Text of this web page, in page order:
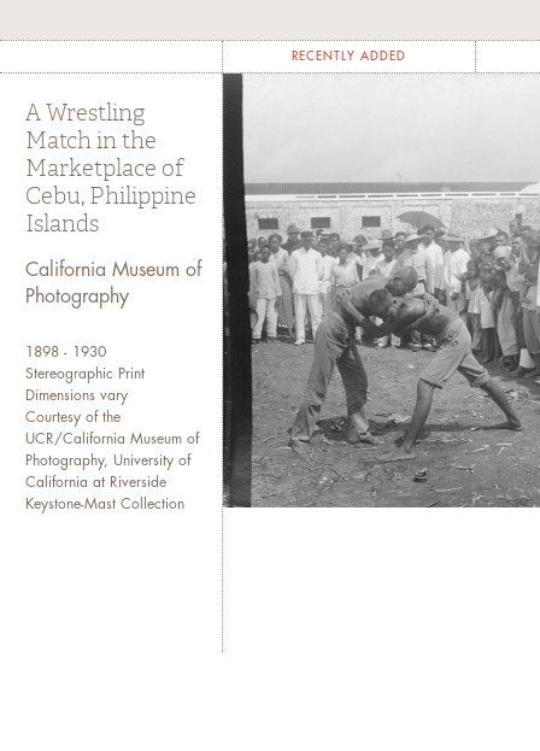
"UCR students from across
other students utilize CMP
(CMP homepage).
If you need more detailed
Collections at
RECENTLY ADDED
A Wrestling
Match in the
Marketplace of
Cebu, Philippine
Islands
California Museum of
Photography
1898 - 1930
Stereographic Print
Dimensions vary
Courtesy of the
UCR/California Museum of
Photography, University of
California at Riverside
Keystone-Mast Collection